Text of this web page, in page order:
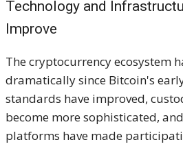
Technology and
Improve
The cryptocurrency ecosystem
dramatically since Bitcoin's
standards have improved,
become more sophisticated,
platforms have made